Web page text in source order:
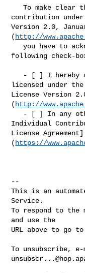
   To make clear that you license your
contribution under
Version 2.0,
( http://
   you have to acknowledge this by using the
following check-
licensed under the
License Version
( http://
Individual
License Agreement]
( https://
--
This is an
Service.
To respond to the
and use the
URL above to go
To unsubscribe,